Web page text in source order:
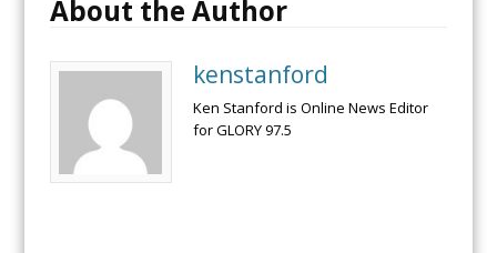
About the Author
kenstanford
Ken Stanford is Online News Editor
for GLORY 97.5